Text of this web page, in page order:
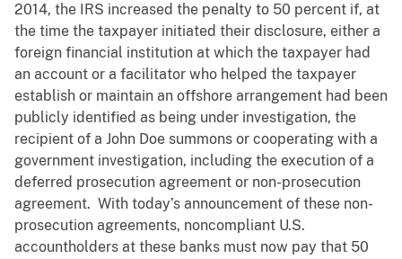
2014, the IRS increased the penalty to 50 percent if, at
the time the taxpayer initiated their disclosure, either a
foreign financial institution at which the taxpayer had
an account or a facilitator who helped the taxpayer
establish or maintain an offshore arrangement had been
publicly identified as being under investigation, the
recipient of a John Doe summons or cooperating with a
government investigation, including the execution of a
deferred prosecution agreement or non-prosecution
agreement. With today’s announcement of these non-
prosecution agreements, noncompliant U.S.
accountholders at these banks must now pay that 50